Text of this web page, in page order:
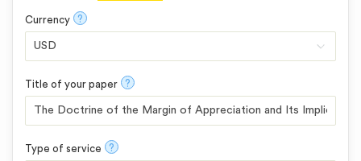
Currency ?
Title of your paper ?
Type of service ?